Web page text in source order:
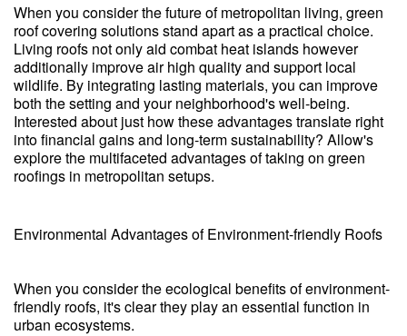
When you consider the future of metropolitan living, green
roof covering solutions stand apart as a practical choice.
Living roofs not only aid combat heat islands however
additionally improve air high quality and support local
wildlife. By integrating lasting materials, you can improve
both the setting and your neighborhood's well-being.
Interested about just how these advantages translate right
into financial gains and long-term sustainability? Allow's
explore the multifaceted advantages of taking on green
roofings in metropolitan setups.
Environmental Advantages of Environment-friendly Roofs
When you consider the ecological benefits of environment-
friendly roofs, it's clear they play an essential function in
urban ecosystems.